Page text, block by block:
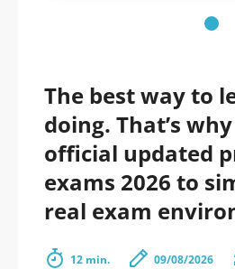
The best way to
doing. That’s
official updated
exams 2026 to
real exam
12 min. 09/08/2026